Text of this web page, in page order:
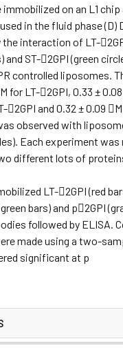
on an L1 chip
in the fluid phase (D)
interaction of LT-
and ST-2GPI (green
controlled liposomes.
for LT-2GPI, 0.33 ±
2GPI and 0.32 ± 0.09
observed with
Each experiment
different lots of
LT-2GPI (red
bars) and p2GPI
followed by ELISA.
made using a two-
significant at p